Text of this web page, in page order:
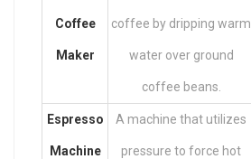
Coffee
Maker
coffee by dripping warm
water over ground
coffee beans.
Espresso
Machine
A machine that utilizes
pressure to force hot